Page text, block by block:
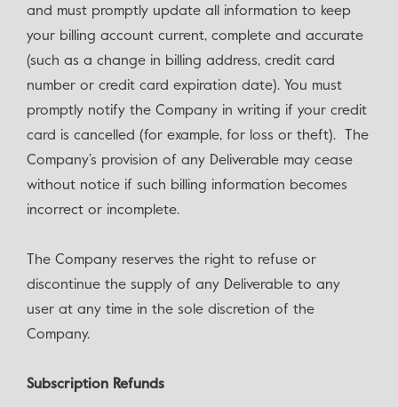
and must promptly update all information to keep
your billing account current, complete and accurate
(such as a change in billing address, credit card
number or credit card expiration date). You must
promptly notify the Company in writing if your credit
card is cancelled (for example, for loss or theft). The
Company’s provision of any Deliverable may cease
without notice if such billing information becomes
incorrect or incomplete.
The Company reserves the right to refuse or
discontinue the supply of any Deliverable to any
user at any time in the sole discretion of the
Company.
‍Subscription Refunds